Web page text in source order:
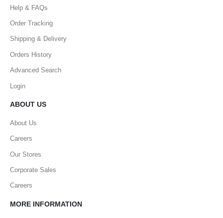
Help & FAQs
Order Tracking
Shipping & Delivery
Orders History
Advanced Search
Login
ABOUT US
About Us
Careers
Our Stores
Corporate Sales
Careers
MORE INFORMATION